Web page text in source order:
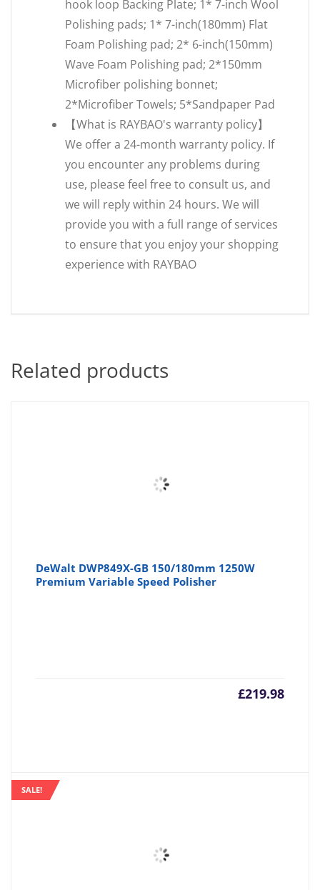
hook loop Backing Plate; 1* 7-inch Wool
Polishing pads; 1* 7-inch(180mm) Flat
Foam Polishing pad; 2* 6-inch(150mm)
Wave Foam Polishing pad; 2*150mm
Microfiber polishing bonnet;
2*Microfiber Towels; 5*Sandpaper Pad
【What is RAYBAO's warranty policy】
We offer a 24-month warranty policy. If
you encounter any problems during
use, please feel free to consult us, and
we will reply within 24 hours. We will
provide you with a full range of services
to ensure that you enjoy your shopping
experience with RAYBAO
Related products
DeWalt DWP849X-GB 150/180mm 1250W
Premium Variable Speed Polisher
£219.98
SALE!